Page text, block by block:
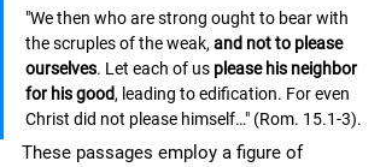
"We then who are strong ought to bear with
the scruples of the weak, and not to please
ourselves. Let each of us please his neighbor
for his good, leading to edification. For even
Christ did not please himself…" (Rom. 15.1-3).
These passages employ a figure of